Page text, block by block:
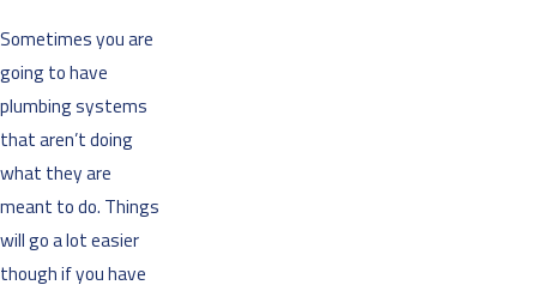
Sometimes you are
going to have
plumbing systems
that aren’t doing
what they are
meant to do. Things
will go a lot easier
though if you have